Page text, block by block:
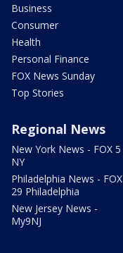
Business
Consumer
Health
Personal Finance
FOX News Sunday
Top Stories
Regional News
New York News - FOX 5
NY
Philadelphia News - FOX
29 Philadelphia
New Jersey News -
My9NJ